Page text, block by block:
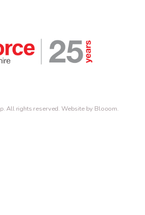
All rights reserved. Website by Blooom.